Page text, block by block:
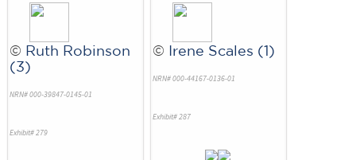
© Ruth Robinson
(3)
NRN# 000-39847-0145-01
Exhibit# 279
© Irene Scales (1)
NRN# 000-44167-0136-01
Exhibit# 287